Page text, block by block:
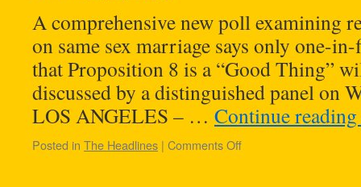
A comprehensive new poll examining
on same sex marriage says only one-
that Proposition 8 is a “Good Thing”
discussed by a distinguished panel on
LOS ANGELES – … Continue reading
Posted in The Headlines | Comments Off